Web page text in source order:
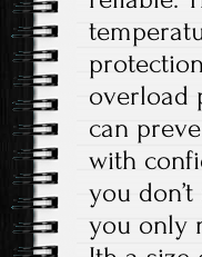
overload
can
with
you
you only